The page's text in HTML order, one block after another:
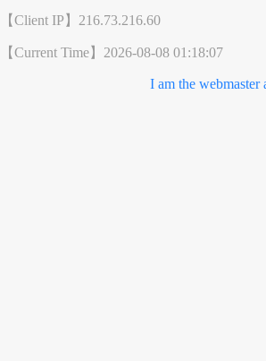
【Client IP】 216.73.216.60
【Current Time】 2026-08-08 01:18:07
I am the